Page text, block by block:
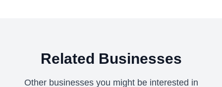
Related Businesses
Other businesses you might be interested in